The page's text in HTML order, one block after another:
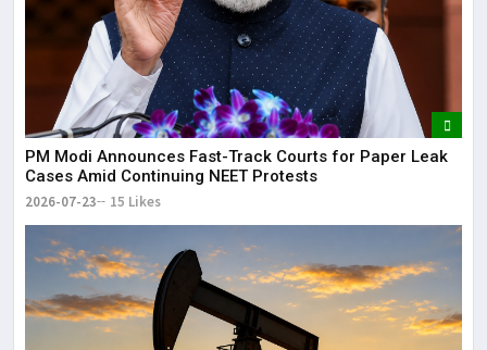
PM Modi Announces Fast-Track Courts for Paper Leak
Cases Amid Continuing NEET Protests
2026-07-23 15 Likes